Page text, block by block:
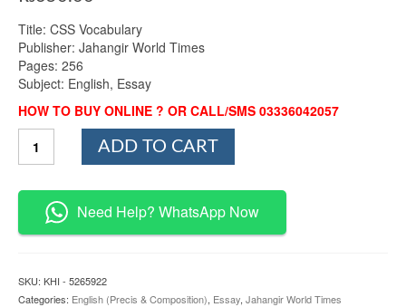
Title: CSS Vocabulary
Publisher: Jahangir World Times
Pages: 256
Subject: English, Essay
HOW TO BUY ONLINE ? OR CALL/SMS 03336042057
Vocabulary
CSS
Papers
quantity
ADD TO CART
Need Help? WhatsApp Now
SKU: KHI - 5265922
Categories: English (Precis & Composition), Essay, Jahangir World Times